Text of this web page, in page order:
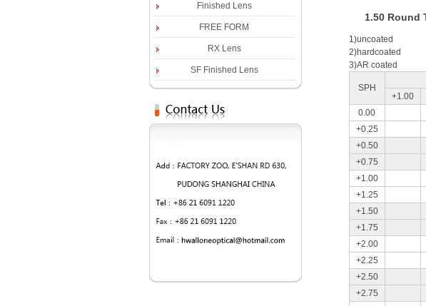
Finished Lens
FREE FORM
RX Lens
SF Finished Lens
1.50 Round
1)uncoated
2)hardcoated
3)AR coated
SPH
+1.00
0.00
+0.25
+0.50
+0.75
+1.00
+1.25
+1.50
+1.75
+2.00
+2.25
+2.50
+2.75